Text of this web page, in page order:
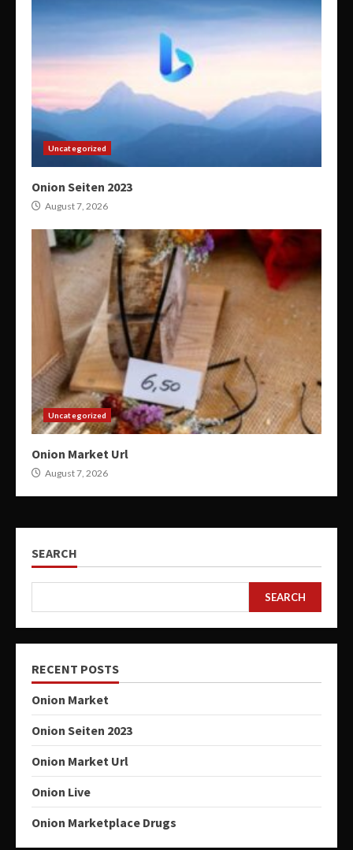
Uncategorized
Onion Seiten 2023
August 7, 2026
Uncategorized
Onion Market Url
August 7, 2026
SEARCH
SEARCH
RECENT POSTS
Onion Market
Onion Seiten 2023
Onion Market Url
Onion Live
Onion Marketplace Drugs